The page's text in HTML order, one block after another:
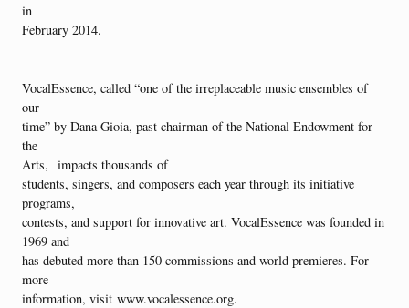
in
February 2014.
VocalEssence, called “one of the irreplaceable music ensembles of
our
time” by Dana Gioia, past chairman of the National Endowment for
the
Arts, impacts thousands of
students, singers, and composers each year through its initiative
programs,
contests, and support for innovative art. VocalEssence was founded in
1969 and
has debuted more than 150 commissions and world premieres. For
more
information, visit www.vocalessence.org.